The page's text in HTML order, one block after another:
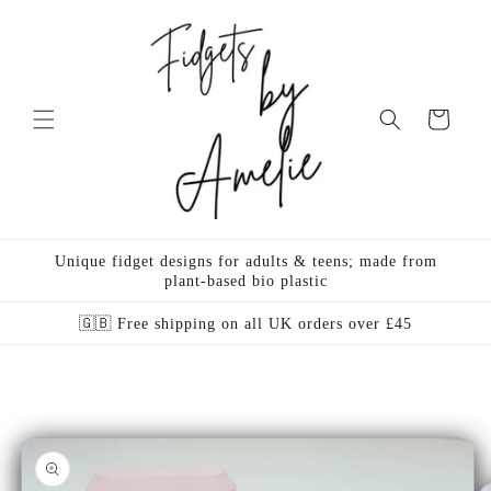
Cart
Unique fidget designs for adults & teens; made from
plant-based bio plastic
🇬🇧 Free shipping on all UK orders over £45